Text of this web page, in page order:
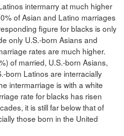
intermarry at much higher
of Asian and Latino marriages
figure for blacks is only
only U.S.-born Asians and
rates are much higher.
of married, U.S.-born Asians,
born Latinos are interracially
intermarriage is with a white
rate for blacks has risen
it is still far below that of
those born in the United